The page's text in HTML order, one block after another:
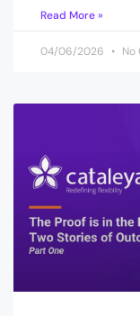
Read More »
04/06/2026 No